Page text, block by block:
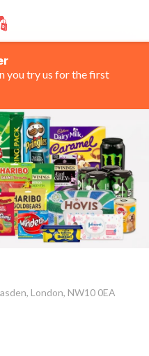
you try us for the first
London, NW10 0EA